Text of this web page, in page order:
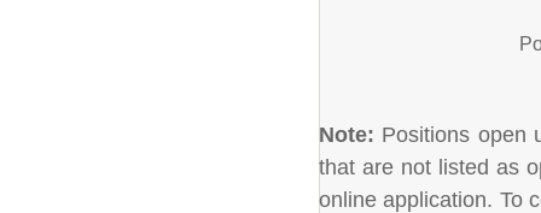
Note: Positions open
that are not listed as
online application. To